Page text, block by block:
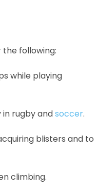
following:
while playing
in rugby andsoccer.
blisters and to
climbing.